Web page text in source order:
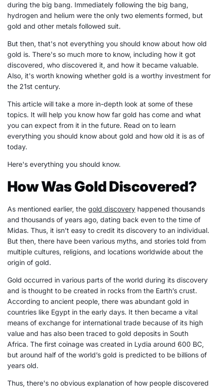
during the big bang. Immediately following the big bang,
hydrogen and helium were the only two elements formed, but
gold and other metals followed suit.
But then, that's not everything you should know about how old
gold is. There's so much more to know, including how it got
discovered, who discovered it, and how it became valuable.
Also, it's worth knowing whether gold is a worthy investment for
the 21st century.
This article will take a more in-depth look at some of these
topics. It will help you know how far gold has come and what
you can expect from it in the future. Read on to learn
everything you should know about gold and how old it is as of
today.
Here's everything you should know.
How Was Gold Discovered?
As mentioned earlier, the gold discovery happened thousands
and thousands of years ago, dating back even to the time of
Midas. Thus, it isn't easy to credit its discovery to an individual.
But then, there have been various myths, and stories told from
multiple cultures, religions, and locations worldwide about the
origin of gold.
Gold occurred in various parts of the world during its discovery
and is thought to be created in rocks from the Earth’s crust.
According to ancient people, there was abundant gold in
countries like Egypt in the early days. It then became a vital
means of exchange for international trade because of its high
value and has also been traced to gold deposits in South
Africa. The first coinage was created in Lydia around 600 BC,
but around half of the world’s gold is predicted to be billions of
years old.
Thus, there's no obvious explanation of how people discovered